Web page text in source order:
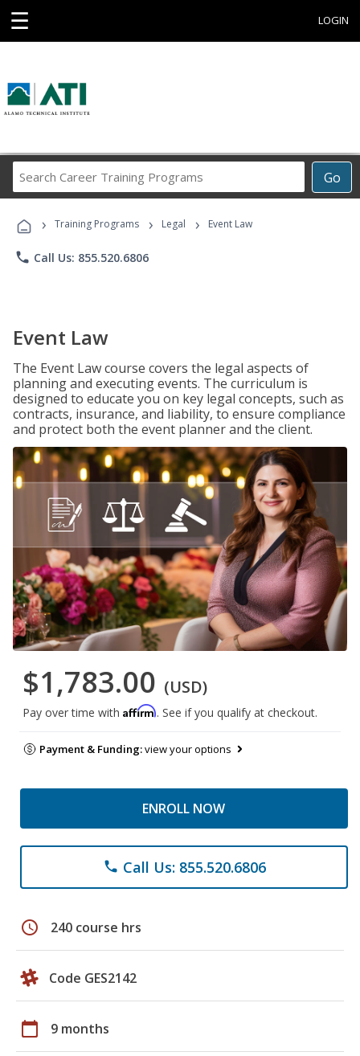
☰ LOGIN
Go
Career
Programs
› Training Programs › Legal › Event Law
phone Call Us: 855.520.6806
Event Law
The Event Law course covers the legal aspects of
planning and executing events. The curriculum is
designed to educate you on key legal concepts, such as
contracts, insurance, and liability, to ensure compliance
and protect both the event planner and the client.
$1,783.00 (USD)
Pay over time with Affirm. See if you qualify at checkout.
Payment & Funding:view your options
ENROLL NOW
phone Call Us: 855.520.6806
schedule 240 course hrs
Code GES2142
calendar_today 9 months